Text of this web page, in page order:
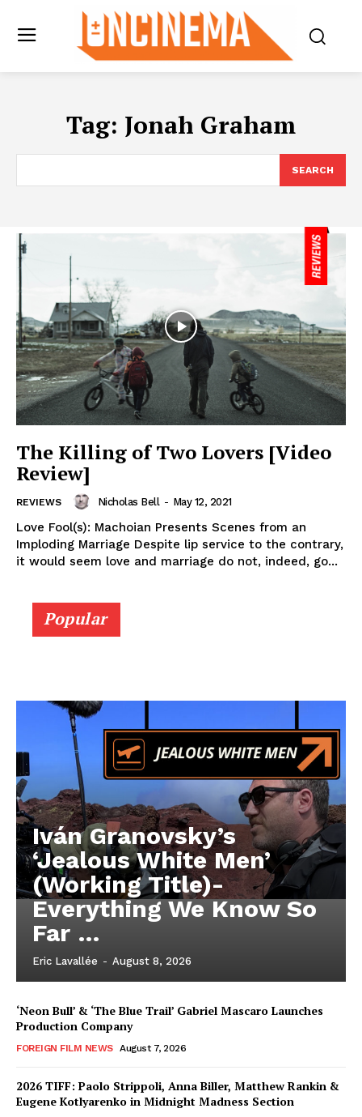
Tag: Jonah Graham
SEARCH
The Killing of Two Lovers [Video
Review]
REVIEWS Nicholas Bell - May 12, 2021
Love Fool(s): Machoian Presents Scenes from an
Imploding Marriage Despite lip service to the contrary,
it would seem love and marriage do not, indeed, go...
Popular
Iván Granovsky’s
‘Jealous White Men’
(Working Title)-
Everything We Know So
Far …
Eric Lavallée - August 8, 2026
‘Neon Bull’ & ‘The Blue Trail’ Gabriel Mascaro Launches
Production Company
FOREIGN FILM NEWS August 7, 2026
2026 TIFF: Paolo Strippoli, Anna Biller, Matthew Rankin &
Eugene Kotlyarenko in Midnight Madness Section